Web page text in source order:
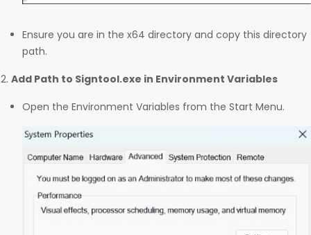
Ensure you are in the x64 directory and copy this directory
path.
Add Path to Signtool.exe in Environment Variables
Open the Environment Variables from the Start Menu.